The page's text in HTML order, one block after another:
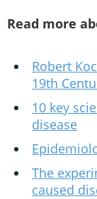
Read more
Robert
19th
10 key
disease
The
caused